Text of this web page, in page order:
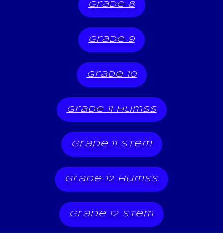
grade 8
grade 9
grade 10
grade 11 humss
grade 11 stem
grade 12 humss
grade 12 stem